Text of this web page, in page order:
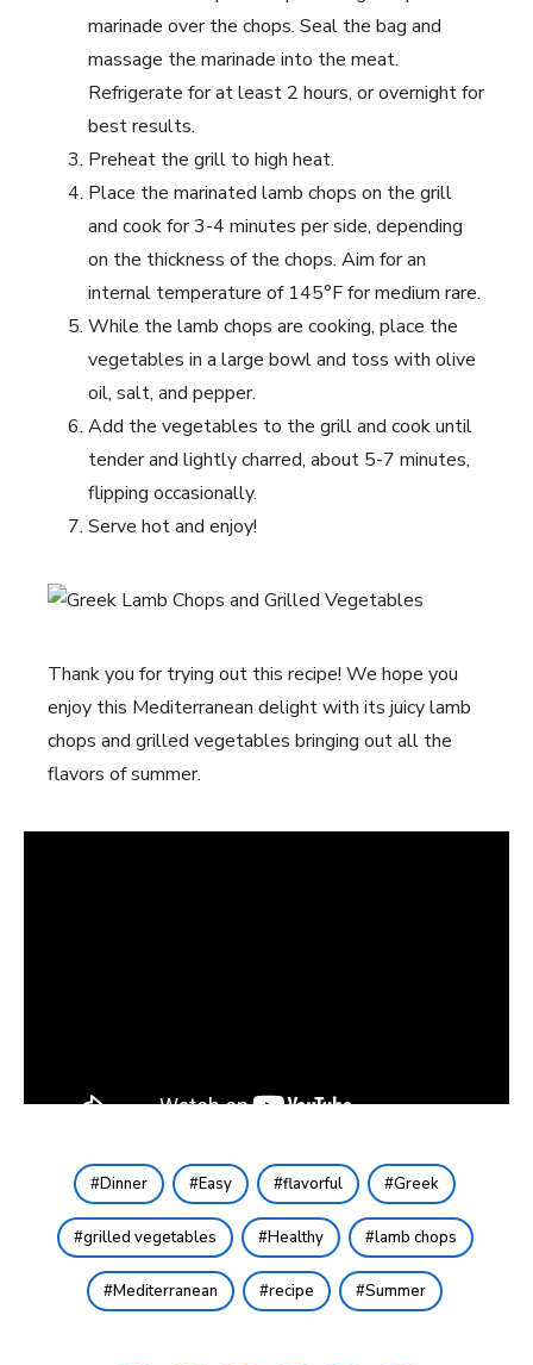
marinade over the chops. Seal the bag and
massage the marinade into the meat.
Refrigerate for at least 2 hours, or overnight for
best results.
Preheat the grill to high heat.
Place the marinated lamb chops on the grill
and cook for 3-4 minutes per side, depending
on the thickness of the chops. Aim for an
internal temperature of 145°F for medium rare.
While the lamb chops are cooking, place the
vegetables in a large bowl and toss with olive
oil, salt, and pepper.
Add the vegetables to the grill and cook until
tender and lightly charred, about 5-7 minutes,
flipping occasionally.
Serve hot and enjoy!
Thank you for trying out this recipe! We hope you
enjoy this Mediterranean delight with its juicy lamb
chops and grilled vegetables bringing out all the
flavors of summer.
Dinner Easy flavorful Greek
grilled vegetables Healthy lamb chops
Mediterranean recipe Summer